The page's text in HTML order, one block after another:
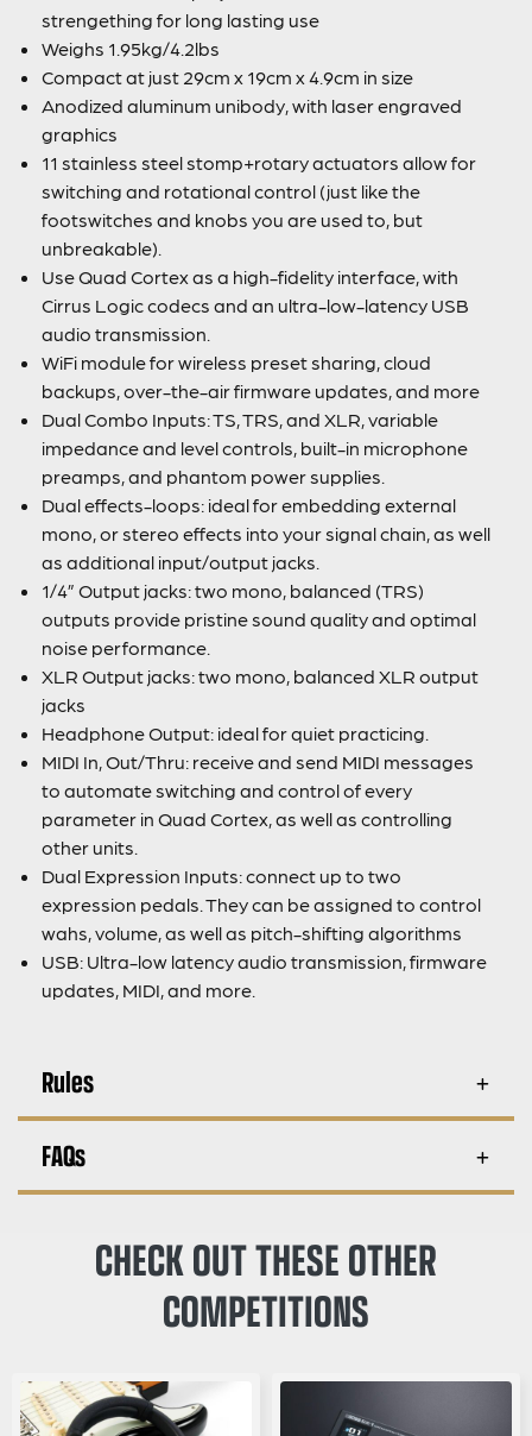
strengething for long lasting use
Weighs 1.95kg/4.2lbs
Compact at just 29cm x 19cm x 4.9cm in size
Anodized aluminum unibody, with laser engraved
graphics
11 stainless steel stomp+rotary actuators allow for
switching and rotational control (just like the
footswitches and knobs you are used to, but
unbreakable).
Use Quad Cortex as a high-fidelity interface, with
Cirrus Logic codecs and an ultra-low-latency USB
audio transmission.
WiFi module for wireless preset sharing, cloud
backups, over-the-air firmware updates, and more
Dual Combo Inputs: TS, TRS, and XLR, variable
impedance and level controls, built-in microphone
preamps, and phantom power supplies.
Dual effects-loops: ideal for embedding external
mono, or stereo effects into your signal chain, as well
as additional input/output jacks.
1/4” Output jacks: two mono, balanced (TRS)
outputs provide pristine sound quality and optimal
noise performance.
XLR Output jacks: two mono, balanced XLR output
jacks
Headphone Output: ideal for quiet practicing.
MIDI In, Out/Thru: receive and send MIDI messages
to automate switching and control of every
parameter in Quad Cortex, as well as controlling
other units.
Dual Expression Inputs: connect up to two
expression pedals. They can be assigned to control
wahs, volume, as well as pitch-shifting algorithms
USB: Ultra-low latency audio transmission, firmware
updates, MIDI, and more.
Rules
FAQs
CHECK OUT THESE OTHER
COMPETITIONS